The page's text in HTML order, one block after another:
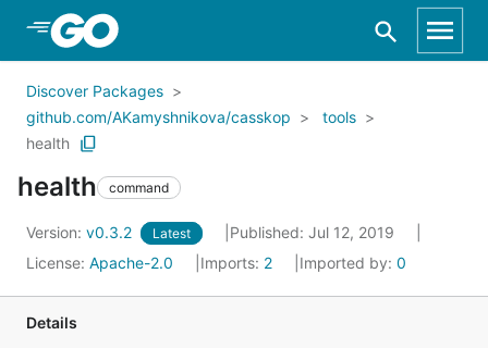
Skip to Main Content
Discover Packages
github.com/AKamyshnikova/casskop
tools
health
health command
Version: v0.3.2 Latest
Published: Jul 12, 2019
License: Apache-2.0 Imports: 2 Imported by: 0
Details